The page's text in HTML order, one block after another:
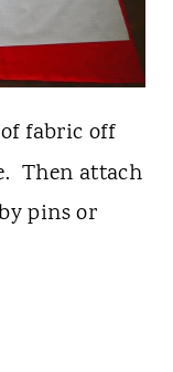
fabric off
Then attach
pins or